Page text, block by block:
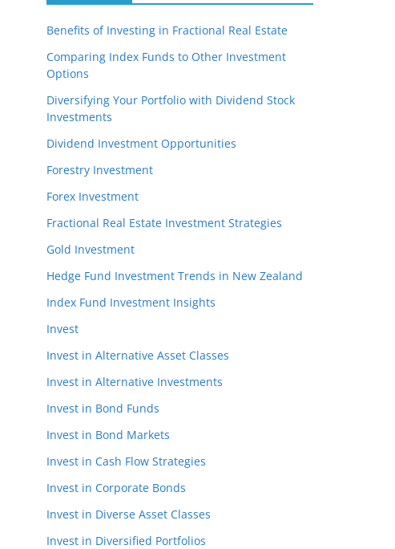
Benefits of Investing in Fractional Real Estate
Comparing Index Funds to Other Investment
Options
Diversifying Your Portfolio with Dividend Stock
Investments
Dividend Investment Opportunities
Forestry Investment
Forex Investment
Fractional Real Estate Investment Strategies
Gold Investment
Hedge Fund Investment Trends in New Zealand
Index Fund Investment Insights
Invest
Invest in Alternative Asset Classes
Invest in Alternative Investments
Invest in Bond Funds
Invest in Bond Markets
Invest in Cash Flow Strategies
Invest in Corporate Bonds
Invest in Diverse Asset Classes
Invest in Diversified Portfolios